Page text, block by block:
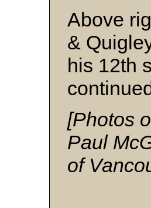
Above
&
his 12th
[Photos
Paul
of